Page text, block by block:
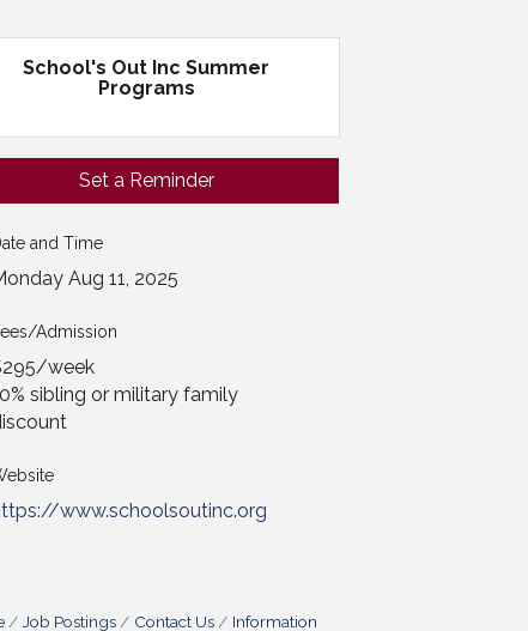
School's Out Inc Summer
Programs
Set a Reminder
and Time
Aug 11, 2025
Admission
week
sibling or military family
www.schoolsoutinc.org
Job Postings Contact Us
Information